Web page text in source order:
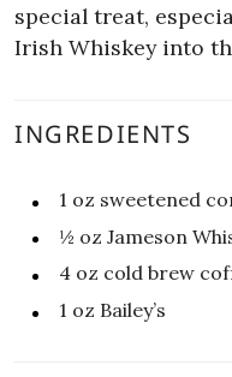
special treat,
Irish Whiskey into
INGREDIENTS
1 oz sweetened
½ oz Jameson
4 oz cold brew
1 oz Bailey’s